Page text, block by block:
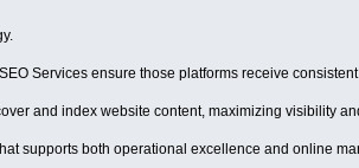
Services ensure those platforms receive
and index website content, maximizing visibility
supports both operational excellence and online